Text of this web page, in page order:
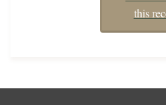
this